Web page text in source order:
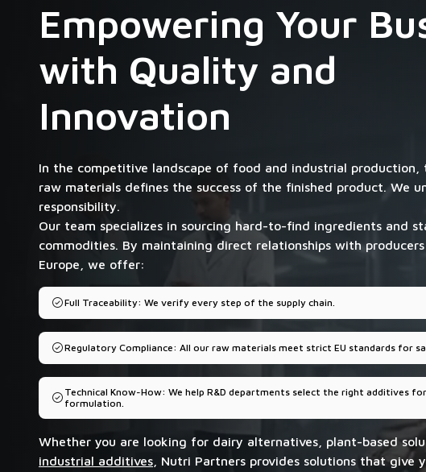
Empowering Your
with Quality and
Innovation
In the competitive landscape of food and industrial
raw materials defines the success of the finished product. We
responsibility.
Our team specializes in sourcing hard-to-find ingredients and
commodities. By maintaining direct relationships with
Europe, we offer:
Full Traceability: We verify every step of the supply chain.
Regulatory Compliance: All our raw materials meet strict EU standards for
Technical Know-How: We help R&D departments select the right additives
formulation.
Whether you are looking for dairy alternatives, plant-based
industrial additives , Nutri Partners provides solutions that give